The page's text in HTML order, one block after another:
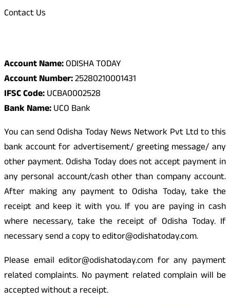
Contact Us
Account Name:ODISHA TODAY
Account Number:25280210001431
IFSC Code:UCBA0002528
Bank Name:UCO Bank
You can send Odisha Today News Network Pvt Ltd to this
bank account for advertisement/ greeting message/ any
other payment. Odisha Today does not accept payment in
any personal account/cash other than company account.
After making any payment to Odisha Today, take the
receipt and keep it with you. If you are paying in cash
where necessary, take the receipt of Odisha Today. If
necessary send a copy to editor@odishatoday.com.
Please email editor@odishatoday.com for any payment
related complaints. No payment related complain will be
accepted without a receipt.